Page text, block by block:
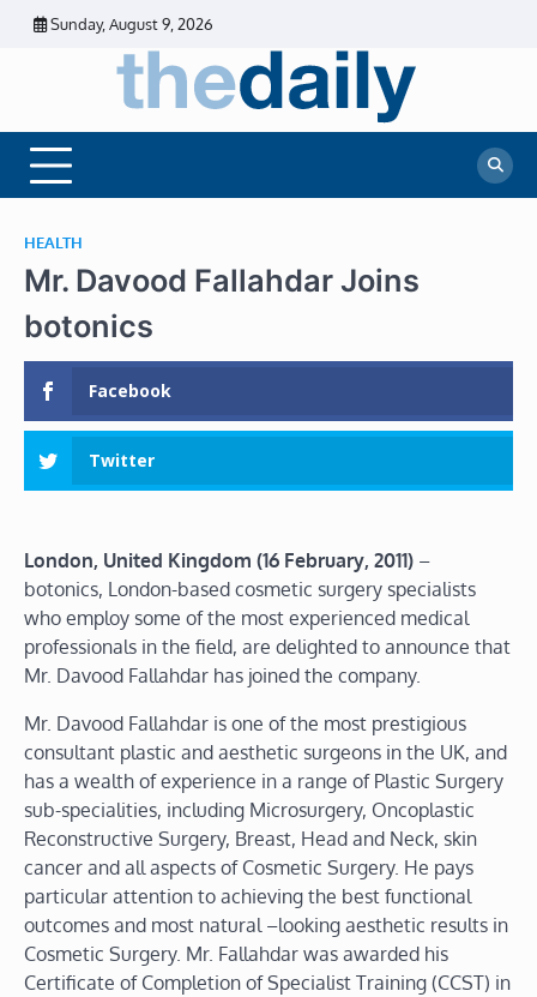
Skip
Sunday, August 9, 2026
Daily
News
News |
Financial
HEALTH
Mr. Davood Fallahdar Joins
botonics
Facebook
Twitter
London, United Kingdom (16 February, 2011) –
botonics, London-based cosmetic surgery specialists
who employ some of the most experienced medical
professionals in the field, are delighted to announce that
Mr. Davood Fallahdar has joined the company.
Mr. Davood Fallahdar is one of the most prestigious
consultant plastic and aesthetic surgeons in the UK, and
has a wealth of experience in a range of Plastic Surgery
sub-specialities, including Microsurgery, Oncoplastic
Reconstructive Surgery, Breast, Head and Neck, skin
cancer and all aspects of Cosmetic Surgery. He pays
particular attention to achieving the best functional
outcomes and most natural –looking aesthetic results in
Cosmetic Surgery. Mr. Fallahdar was awarded his
Certificate of Completion of Specialist Training (CCST) in